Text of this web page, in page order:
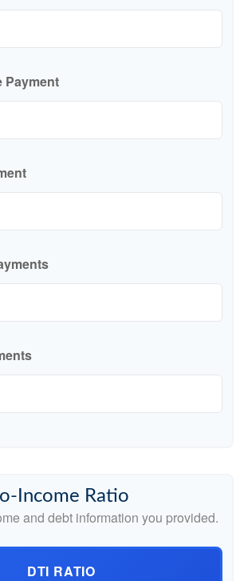
Payment
Income Ratio
and debt information you provided.
DTI RATIO